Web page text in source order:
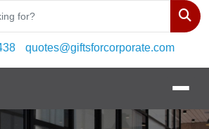
quotes@giftsforcorporate.com